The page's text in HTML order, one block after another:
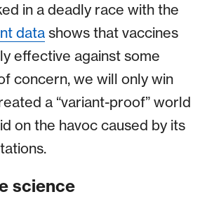
in a deadly race with the
data shows that vaccines
effective against some
concern, we will only win
a “variant-proof” world
on the havoc caused by its
science